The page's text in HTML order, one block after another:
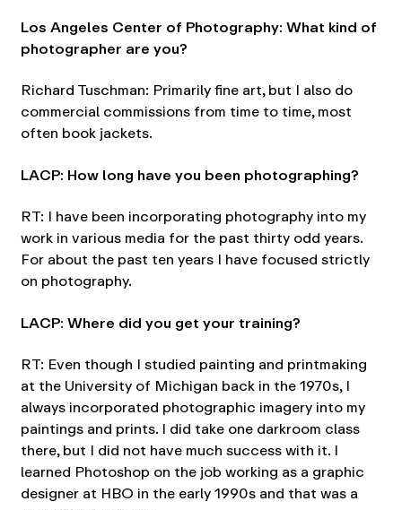
Los Angeles Center of Photography: What kind of
photographer are you?
Richard Tuschman: Primarily fine art, but I also do
commercial commissions from time to time, most
often book jackets.
LACP: How long have you been photographing?
RT: I have been incorporating photography into my
work in various media for the past thirty odd years.
For about the past ten years I have focused strictly
on photography.
LACP: Where did you get your training?
RT: Even though I studied painting and printmaking
at the University of Michigan back in the 1970s, I
always incorporated photographic imagery into my
paintings and prints. I did take one darkroom class
there, but I did not have much success with it. I
learned Photoshop on the job working as a graphic
designer at HBO in the early 1990s and that was a